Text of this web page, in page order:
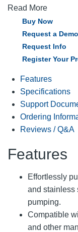
Read More
Buy Now
Request a Demo
Request Info
Register Your
Features
Specifications
Support
Ordering
Reviews / Q&A
Features
Effortlessly
and stainless
pumping.
Compatible
and other